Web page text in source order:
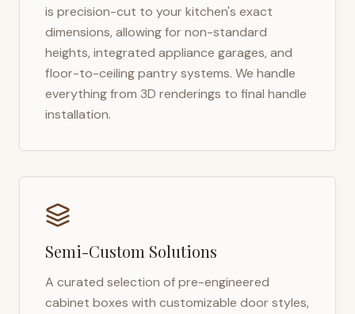
is precision-cut to your kitchen's exact
dimensions, allowing for non-standard
heights, integrated appliance garages, and
floor-to-ceiling pantry systems. We handle
everything from 3D renderings to final handle
installation.
Semi-Custom Solutions
A curated selection of pre-engineered
cabinet boxes with customizable door styles,